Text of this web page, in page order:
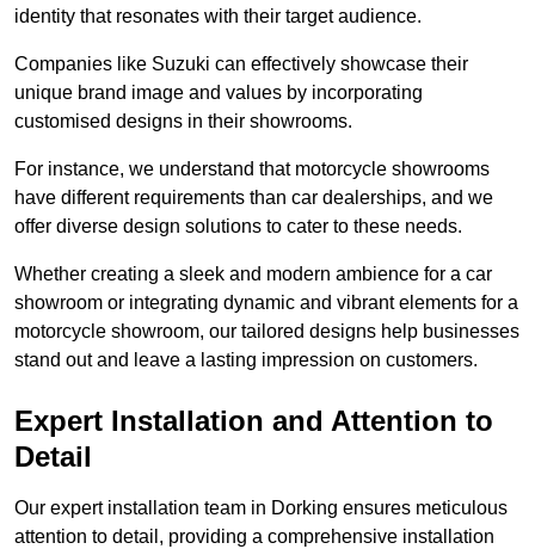
identity that resonates with their target audience.
Companies like Suzuki can effectively showcase their
unique brand image and values by incorporating
customised designs in their showrooms.
For instance, we understand that motorcycle showrooms
have different requirements than car dealerships, and we
offer diverse design solutions to cater to these needs.
Whether creating a sleek and modern ambience for a car
showroom or integrating dynamic and vibrant elements for a
motorcycle showroom, our tailored designs help businesses
stand out and leave a lasting impression on customers.
Expert Installation and Attention to
Detail
Our expert installation team in Dorking ensures meticulous
attention to detail, providing a comprehensive installation